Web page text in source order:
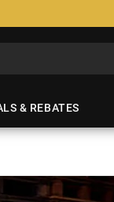
& REBATES